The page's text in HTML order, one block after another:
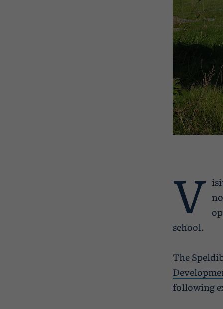
V
school.
The
following